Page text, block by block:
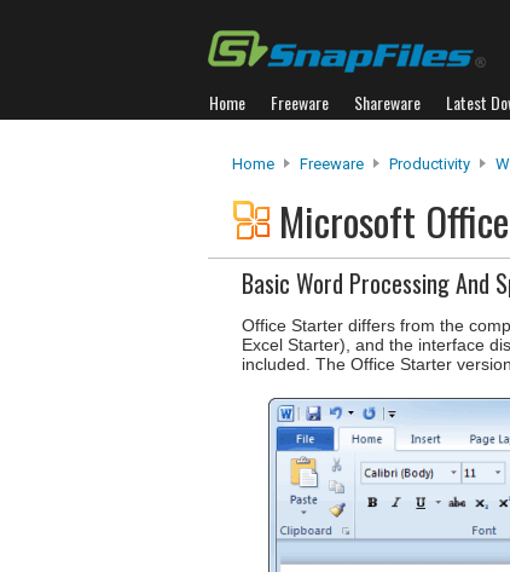
Home Freeware Shareware Latest
Home Freeware Productivity
Microsoft
Basic Word Processing And
Office Starter differs from the
Excel Starter), and the interface
included. The Office Starter